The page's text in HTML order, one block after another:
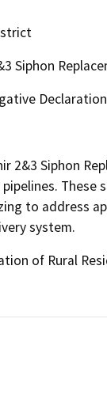
Siphon
Declaration
2&3 Siphon
These
to address
system.
of Rural